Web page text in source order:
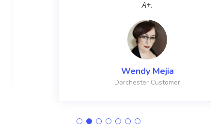
Wendy Mejia
Dorchester Customer